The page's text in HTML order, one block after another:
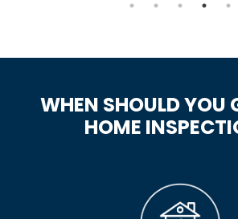
WHEN SHOULD YOU
HOME